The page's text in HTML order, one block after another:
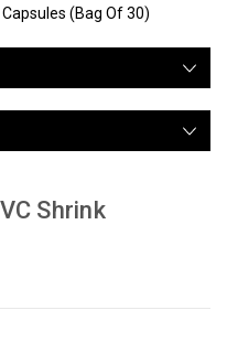
(Bag Of 30)
Shrink